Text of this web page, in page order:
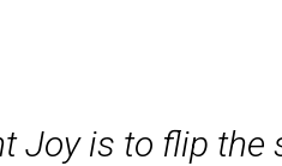
Joy is to flip